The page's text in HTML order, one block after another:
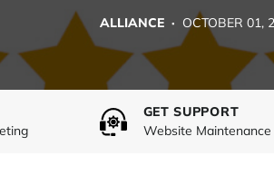
ALLIANCE · OCTOBER 01,
GET SUPPORT
Website Maintenance